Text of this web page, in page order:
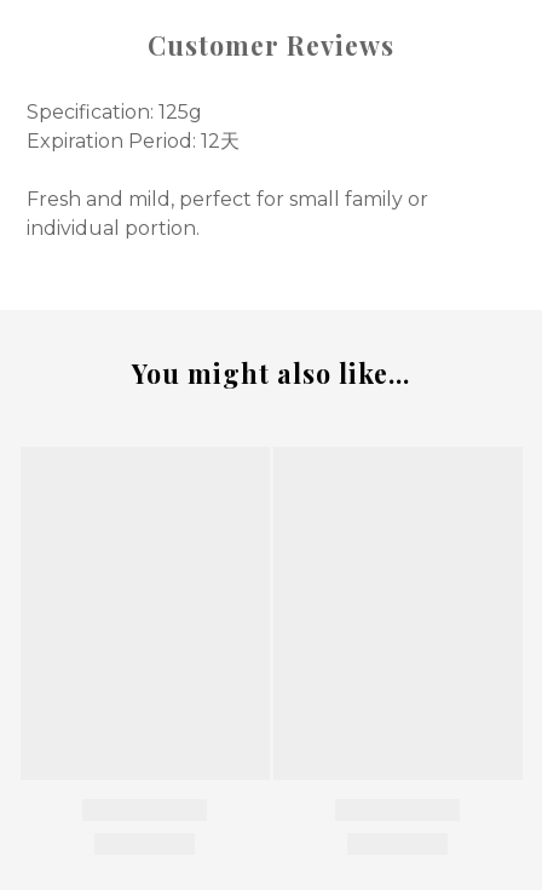
Customer Reviews
Specification: 125g
Expiration Period: 12天
Fresh and mild, perfect for small family or
individual portion.
You might also like...